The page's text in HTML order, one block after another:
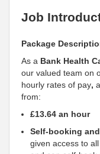
Job
Package
As a Bank Health
our valued team on
hourly rates of pay,
from:
£13.64 an hour
Self-booking
given access to